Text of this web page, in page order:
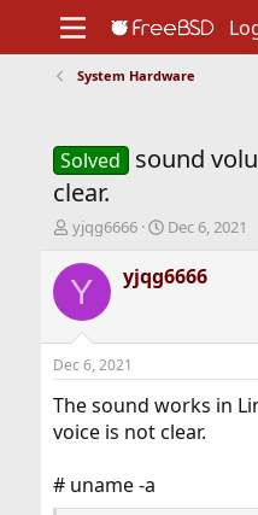
Support
Foundation
System Hardware
Solved
sound
clear.
T
r
e
d
t
a
r
t
r
yjqg6666
S
a
r
t
e
Dec 6, 2021
Y yjqg6666
Dec 6, 2021
The sound works in
voice is not clear.
# uname -a